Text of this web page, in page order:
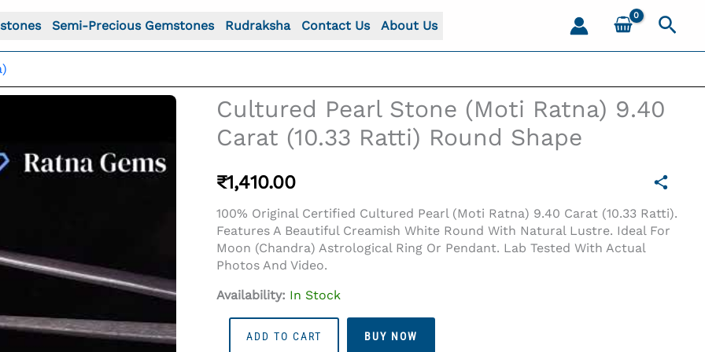
Semi-Precious Gemstones Rudraksha Contact Us About Us
For: Cultured Pearl Stone (Moti Ratna) 9.40 Carat (10.33 Ratti) Round Shape
Cultured Pearl Stone (Moti Ratna) 9.40
Carat (10.33 Ratti) Round Shape
₹1,410.00
100% Original Certified Cultured Pearl (Moti Ratna) 9.40 Carat (10.33 Ratti).
Features A Beautiful Creamish White Round With Natural Lustre. Ideal For
Moon (Chandra) Astrological Ring Or Pendant. Lab Tested With Actual
Photos And Video.
Availability: In Stock
Cultured
PearlADD TO CART BUY NOW